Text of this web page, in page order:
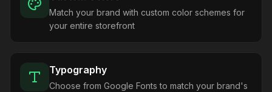
Match your brand with custom color schemes for
your entire storefront
Typography
Choose from Google Fonts to match your brand's